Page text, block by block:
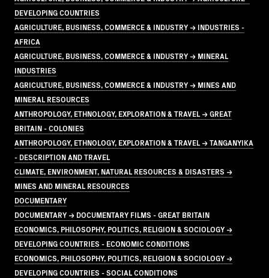
DEVELOPING COUNTRIES
AGRICULTURE, BUSINESS, COMMERCE & INDUSTRY → INDUSTRIES -
AFRICA
AGRICULTURE, BUSINESS, COMMERCE & INDUSTRY → MINERAL
INDUSTRIES
AGRICULTURE, BUSINESS, COMMERCE & INDUSTRY → MINES AND
MINERAL RESOURCES
ANTHROPOLOGY, ETHNOLOGY, EXPLORATION & TRAVEL → GREAT
BRITAIN - COLONIES
ANTHROPOLOGY, ETHNOLOGY, EXPLORATION & TRAVEL → TANGANYIKA
- DESCRIPTION AND TRAVEL
CLIMATE, ENVIRONMENT, NATURAL RESOURCES & DISASTERS →
MINES AND MINERAL RESOURCES
DOCUMENTARY
DOCUMENTARY → DOCUMENTARY FILMS - GREAT BRITAIN
ECONOMICS, PHILOSOPHY, POLITICS, RELIGION & SOCIOLOGY →
DEVELOPING COUNTRIES - ECONOMIC CONDITIONS
ECONOMICS, PHILOSOPHY, POLITICS, RELIGION & SOCIOLOGY →
DEVELOPING COUNTRIES - SOCIAL CONDITIONS